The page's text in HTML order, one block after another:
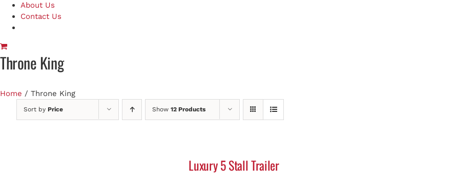
About Us
Contact Us
Throne King
Home / Throne King
Sort by Price Show 12 Products
Luxury 5 Stall Trailer